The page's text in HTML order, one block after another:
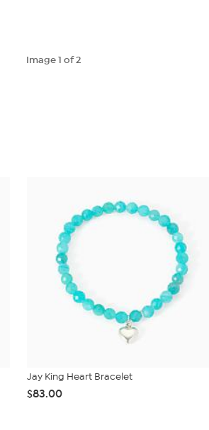
Image1 of 2
Jay King Heart Bracelet
$83.00